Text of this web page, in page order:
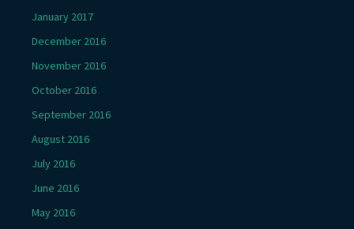
January 2017
December 2016
November 2016
October 2016
September 2016
August 2016
July 2016
June 2016
May 2016